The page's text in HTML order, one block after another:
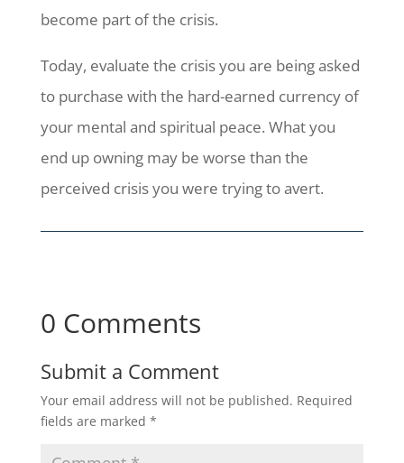
become part of the crisis.
Today, evaluate the crisis you are being asked
to purchase with the hard-earned currency of
your mental and spiritual peace. What you
end up owning may be worse than the
perceived crisis you were trying to avert.
0 Comments
Submit a Comment
Your email address will not be published. Required
fields are marked *